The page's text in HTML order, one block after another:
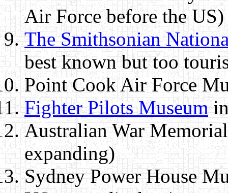
Air Force before the US)
The Smithsonian
best known but too
Point Cook Air Force
Fighter Pilots Museum
Australian War
expanding)
Sydney Power House